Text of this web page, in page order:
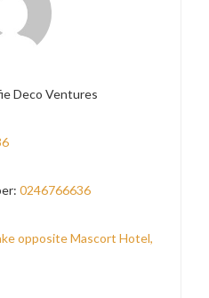
Deco Ventures
0246766636
opposite Mascort Hotel,